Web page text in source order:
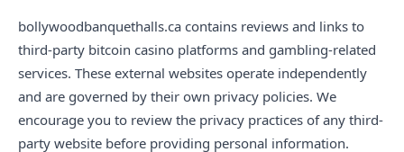
bollywoodbanquethalls.ca contains reviews and links to
third-party bitcoin casino platforms and gambling-related
services. These external websites operate independently
and are governed by their own privacy policies. We
encourage you to review the privacy practices of any third-
party website before providing personal information.